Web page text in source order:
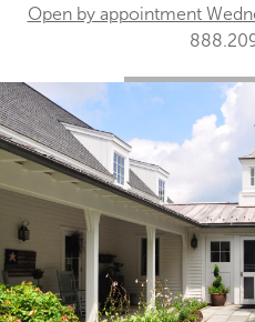
Open by appointment